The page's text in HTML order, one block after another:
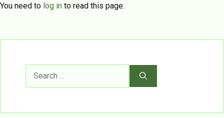
You need to log in to read this page.
Search
for: